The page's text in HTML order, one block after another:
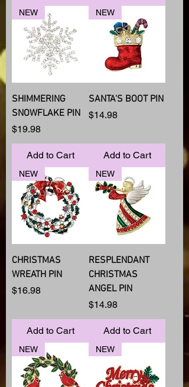
NEW
SHIMMERING
SNOWFLAKE PIN
Price
$19.98
Add to Cart
NEW
SANTA'S BOOT PIN
Price
$14.98
Add to Cart
NEW
CHRISTMAS
WREATH PIN
Price
$16.98
Add to Cart
NEW
RESPLENDANT
CHRISTMAS
ANGEL PIN
Price
$14.98
Add to Cart
NEW NEW